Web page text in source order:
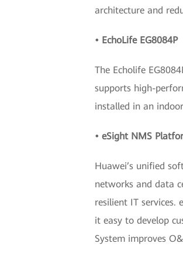
architecture and
• EchoLife EG8084P
The Echolife
supports high-
installed in an
• eSight NMS
Huawei’s unified
networks and data
resilient IT
it easy to develop
System improves